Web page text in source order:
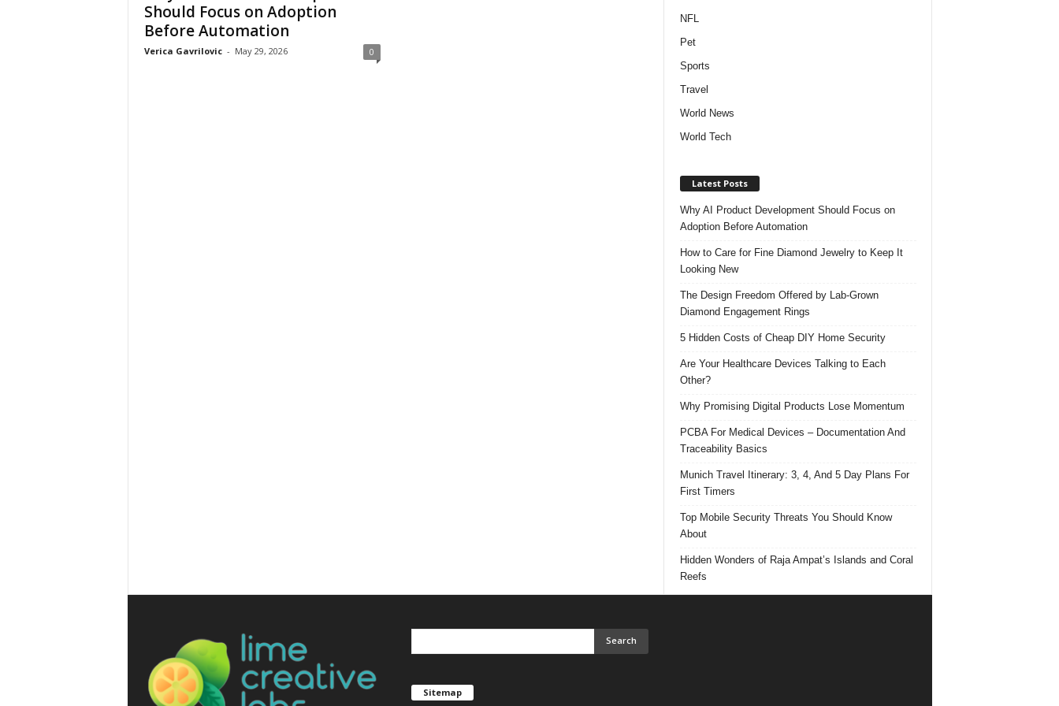
Should Focus on Adoption
Before Automation
Verica Gavrilovic - May 29, 2026 0
NFL
Pet
Sports
Travel
World News
World Tech
Latest Posts
Why AI Product Development Should Focus on
Adoption Before Automation
How to Care for Fine Diamond Jewelry to Keep It
Looking New
The Design Freedom Offered by Lab-Grown
Diamond Engagement Rings
5 Hidden Costs of Cheap DIY Home Security
Are Your Healthcare Devices Talking to Each
Other?
Why Promising Digital Products Lose Momentum
PCBA For Medical Devices – Documentation And
Traceability Basics
Munich Travel Itinerary: 3, 4, And 5 Day Plans For
First Timers
Top Mobile Security Threats You Should Know
About
Hidden Wonders of Raja Ampat’s Islands and Coral
Reefs
Sitemap